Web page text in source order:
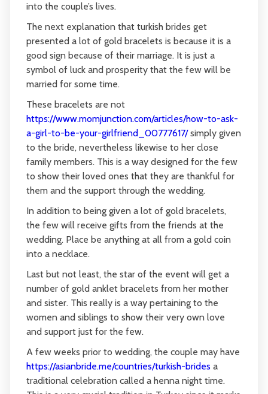
into the couple’s lives.
The next explanation that turkish brides get
presented a lot of gold bracelets is because it is a
good sign because of their marriage. It is just a
symbol of luck and prosperity that the few will be
married for some time.
These bracelets are not
https://www.momjunction.com/articles/how-to-ask-
a-girl-to-be-your-girlfriend_00777617/simply given
to the bride, nevertheless likewise to her close
family members. This is a way designed for the few
to show their loved ones that they are thankful for
them and the support through the wedding.
In addition to being given a lot of gold bracelets,
the few will receive gifts from the friends at the
wedding. Place be anything at all from a gold coin
into a necklace.
Last but not least, the star of the event will get a
number of gold anklet bracelets from her mother
and sister. This really is a way pertaining to the
women and siblings to show their very own love
and support just for the few.
A few weeks prior to wedding, the couple may have
https://asianbride.me/countries/turkish-brides a
traditional celebration called a henna night time.